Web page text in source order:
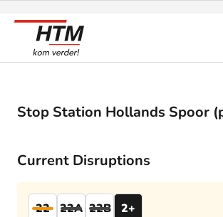
Stop Station Hollands Spoor
Current Disruptions
22 22A 22B 2+